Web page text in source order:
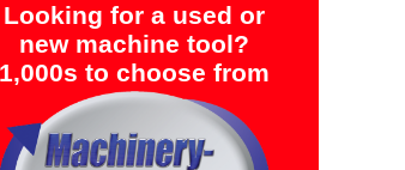
Looking for a used or
new machine tool?
1,000s to choose from